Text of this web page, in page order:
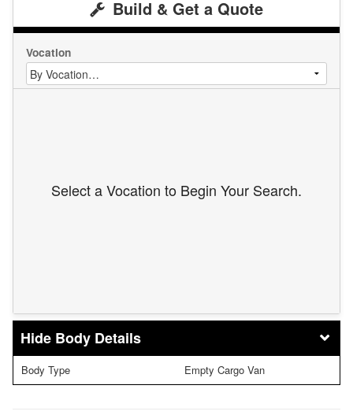
Build & Get a Quote
Vocation
Select a Vocation to Begin Your Search.
Body Details
Body Type Empty Cargo Van